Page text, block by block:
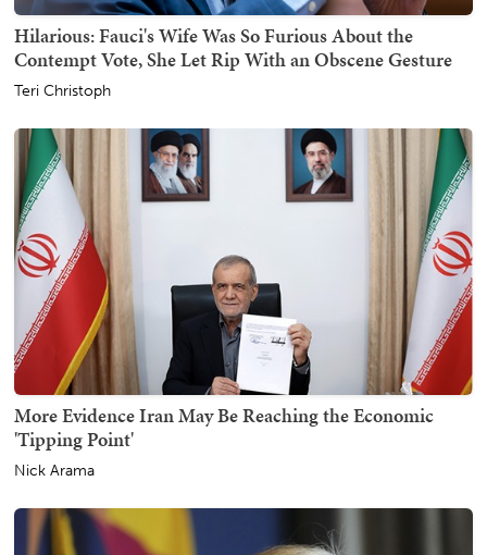
Hilarious: Fauci's Wife Was So Furious About the
Contempt Vote, She Let Rip With an Obscene Gesture
Teri Christoph
More Evidence Iran May Be Reaching the Economic
'Tipping Point'
Nick Arama